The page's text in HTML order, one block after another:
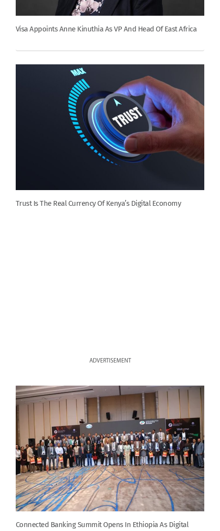
Visa Appoints Anne Kinuthia As VP And Head Of East Africa
Trust Is The Real Currency Of Kenya’s Digital Economy
ADVERTISEMENT
Connected Banking Summit Opens In Ethiopia As Digital